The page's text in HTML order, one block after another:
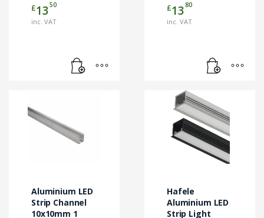
£1350
inc. VAT
£1380
inc. VAT
Aluminium LED
Strip Channel
10x10mm 1
Hafele
Aluminium LED
Strip Light